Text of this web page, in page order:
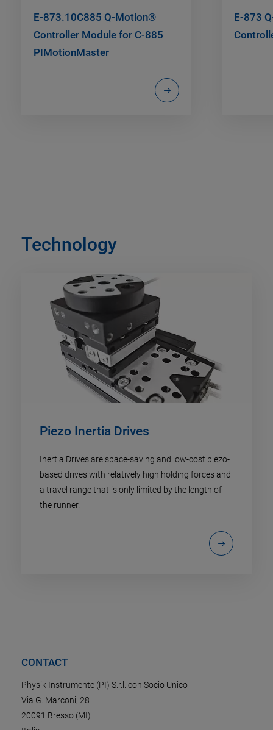
E-873.10C885 Q-Motion®
Controller Module for C-885
PIMotionMaster
E-873
Technology
Piezo Inertia Drives
Inertia Drives are space-saving and low-cost piezo-
based drives with relatively high holding forces and
a travel range that is only limited by the length of
the runner.
CONTACT
Physik Instrumente (PI) S.r.l. con Socio Unico
Via G. Marconi, 28
20091 Bresso (MI)